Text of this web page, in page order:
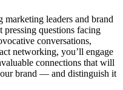
leaders and brand
pressing questions facing
conversations,
networking, you’ll engage
connections that will
brand — and distinguish it